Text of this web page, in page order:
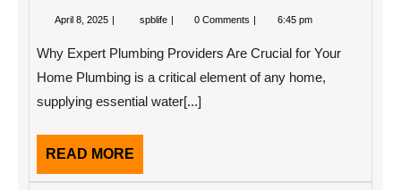
April 8, 2025 April
spblife A
Plan
for
Being
0 Comments 6:45 pm
Why Expert Plumbing Providers Are Crucial for Your
Home Plumbing is a critical element of any home,
supplying essential water[...]
READ MORE
MORE